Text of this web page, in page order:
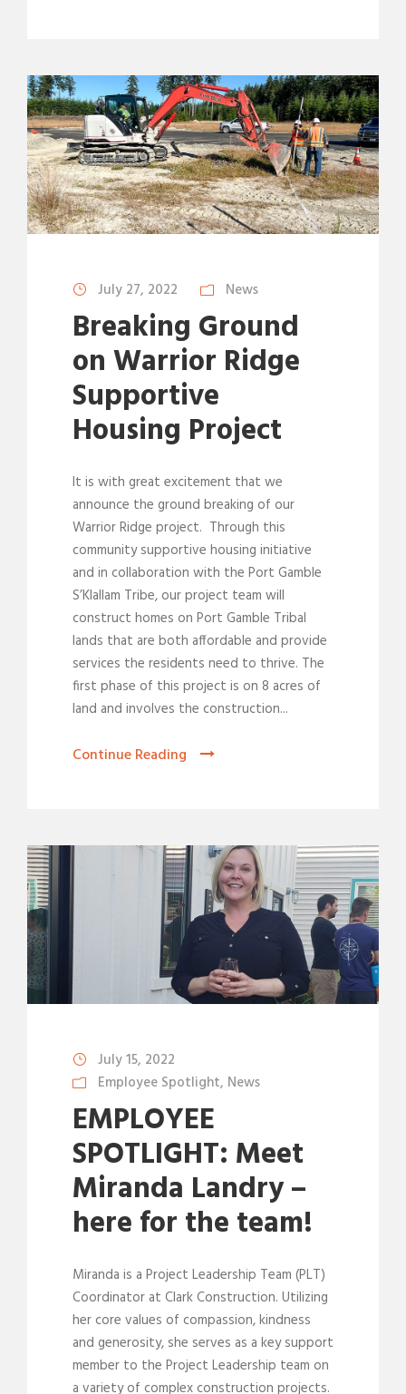
July 27, 2022 News
Breaking Ground
on Warrior Ridge
Supportive
Housing Project
It is with great excitement that we
announce the ground breaking of our
Warrior Ridge project. Through this
community supportive housing initiative
and in collaboration with the Port Gamble
S’Klallam Tribe, our project team will
construct homes on Port Gamble Tribal
lands that are both affordable and provide
services the residents need to thrive. The
first phase of this project is on 8 acres of
land and involves the construction...
Continue Reading
July 15, 2022
Employee Spotlight, News
EMPLOYEE
SPOTLIGHT: Meet
Miranda Landry –
here for the team!
Miranda is a Project Leadership Team (PLT)
Coordinator at Clark Construction. Utilizing
her core values of compassion, kindness
and generosity, she serves as a key support
member to the Project Leadership team on
a variety of complex construction projects.